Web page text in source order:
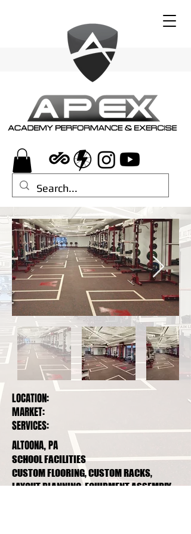
LOCATION:
MARKET:
SERVICES:
ALTOONA, PA
SCHOOL FACILITIES
CUSTOM FLOORING, CUSTOM RACKS,
LAYOUT PLANNING, EQUIPMENT ASSEMBLY,